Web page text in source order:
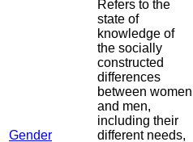
Gender
Refers to the
state of
knowledge of
the socially
constructed
differences
between women
and men,
including their
different needs,